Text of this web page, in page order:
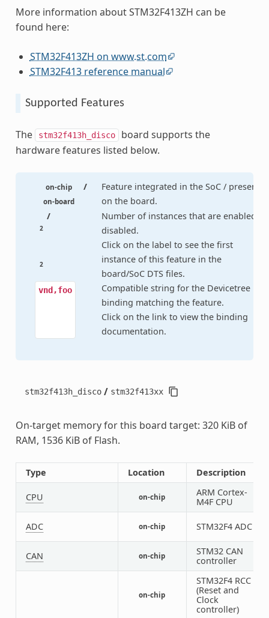
More information about STM32F413ZH can be
found here:
STM32F413ZH on www.st.com
STM32F413 reference manual
Supported Features
The stm32f413h_disco board supports the
hardware features listed below.
on-chip /
on-board
Feature integrated in the SoC / present
on the board.
2
/
2
Number of instances that are enabled /
disabled.
Click on the label to see the first
instance of this feature in the
board/SoC DTS files.
vnd,foo
Compatible string for the Devicetree
binding matching the feature.
Click on the link to view the binding
documentation.
stm32f413h_disco / stm32f413xx
On-target memory for this board target: 320 KiB of
RAM, 1536 KiB of Flash.
Type Location Description
CPU on-chip
ARM Cortex-
M4F CPU
ADC on-chip STM32F4 ADC
CAN on-chip
STM32 CAN
controller
on-chip
STM32F4 RCC
(Reset and
Clock
controller)